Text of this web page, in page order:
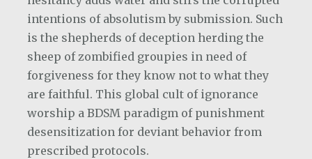
intentions of absolutism by submission. Such
is the shepherds of deception herding the
sheep of zombified groupies in need of
forgiveness for they know not to what they
are faithful. This global cult of ignorance
worship a BDSM paradigm of punishment
desensitization for deviant behavior from
prescribed protocols.